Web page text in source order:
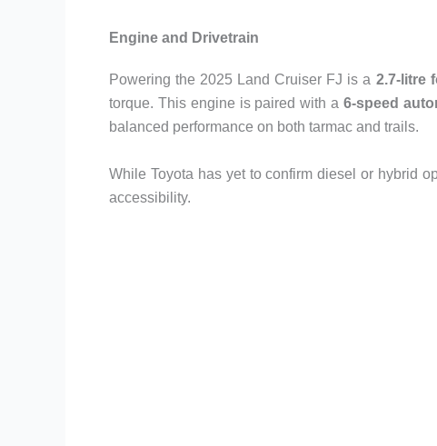
Engine and Drivetrain
Powering the 2025 Land Cruiser FJ is a 2.7-litre
torque. This engine is paired with a6-speed
balanced performance on both tarmac and trails.
While Toyota has yet to confirm diesel or hybrid
accessibility.